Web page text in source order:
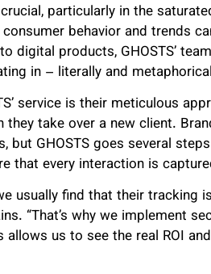
particularly in the
behavior and trends
digital products, GHOSTS’
in – literally and
service is their meticulous
take over a new client.
but GHOSTS goes several
that every interaction is
usually find that their tracking
“That’s why we implement
us to see the real ROI